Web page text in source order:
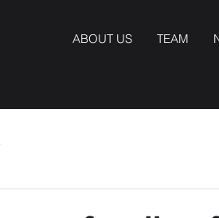
ABOUT US TEAM